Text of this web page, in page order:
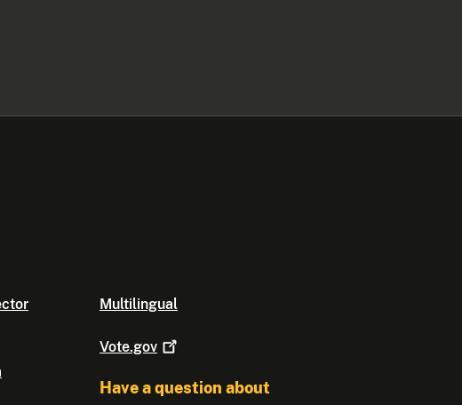
Multilingual
Vote.gov
Have a question about